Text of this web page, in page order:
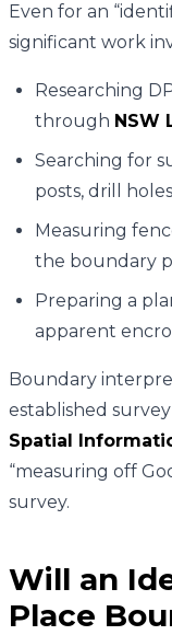
Even for an
significant work
Researching
through NSW
Searching for
posts, drill
Measuring
the boundary
Preparing a
apparent
Boundary
established
Spatial
“measuring off
survey.
Will an
Place